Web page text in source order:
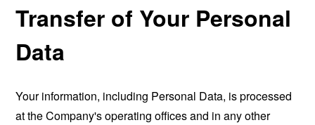
Transfer of Your Personal
Data
Your information, including Personal Data, is processed
at the Company's operating offices and in any other